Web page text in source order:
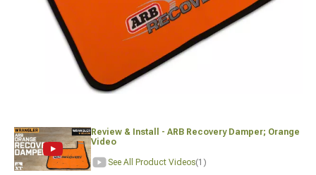
Review & Install - ARB Recovery Damper; Orange
Video
See All Product Videos(1)